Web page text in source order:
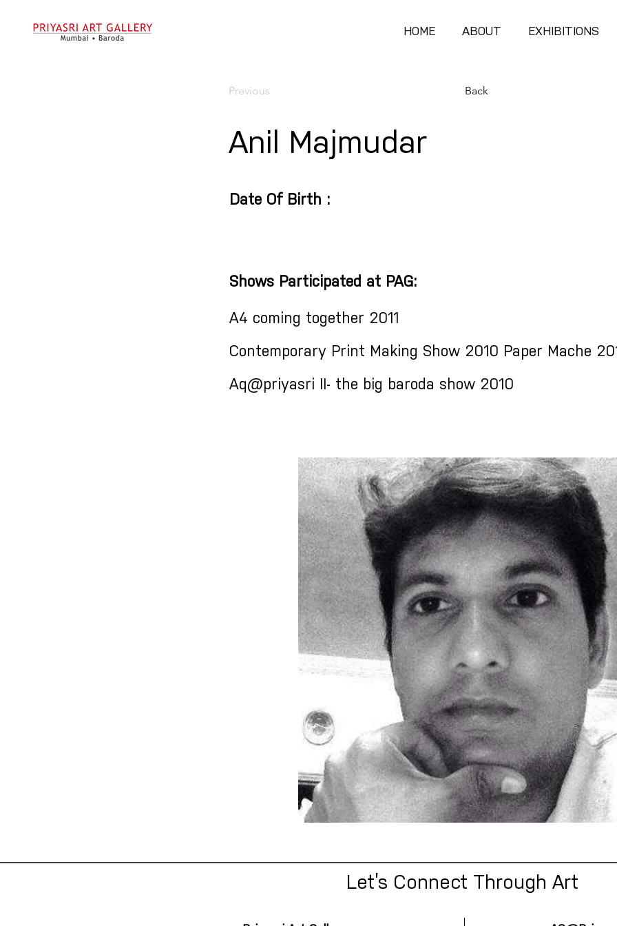
HOME ABOUT EXHIBITIONS
Previous Back
Anil Majmudar
Date Of Birth :
Shows Participated at PAG:
A4 coming together 2011
Contemporary Print Making Show 2010 Paper Mache
Aq@priyasri II- the big baroda show 2010
Let’s Connect Through Art